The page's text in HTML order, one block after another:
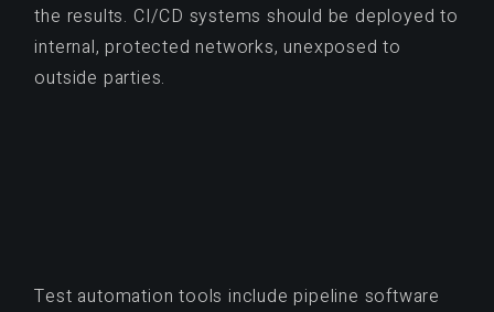
the results. CI/CD systems should be deployed to
internal, protected networks, unexposed to
outside parties.
Test automation tools include pipeline software